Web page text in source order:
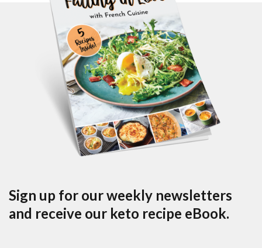
Sign up for our weekly newsletters
and receive our keto recipe eBook.